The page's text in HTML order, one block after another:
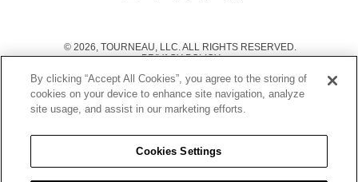
© 2026, TOURNEAU, LLC. ALL RIGHTS RESERVED.
PRIVACY POLICY
TERMS OF USE
|
CALIFORNIA TRANSPARENCY IN SUPPLY CHAINS ACT
STATEMENT
CALIFORNIA PRIVACY RIGHTS AND NOTICE OF
COLLECTION
|
DO NOT SELL OR SHARE MY PERSONAL INFORMATION
By clicking “Accept All Cookies”, you agree to the storing of
cookies on your device to enhance site navigation, analyze
site usage, and assist in our marketing efforts.
Cookies Settings